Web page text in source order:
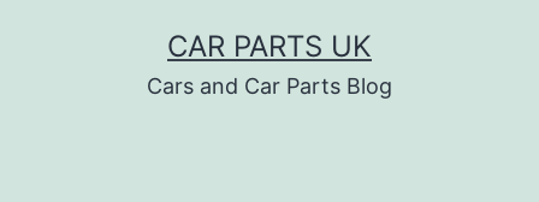
CAR PARTS UK
Cars and Car Parts Blog